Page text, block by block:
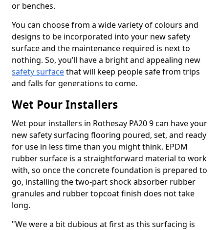
or benches.
You can choose from a wide variety of colours and
designs to be incorporated into your new safety
surface and the maintenance required is next to
nothing. So, you’ll have a bright and appealing new
safety surfacethat will keep people safe from trips
and falls for generations to come.
Wet Pour Installers
Wet pour installers in Rothesay PA20 9 can have your
new safety surfacing flooring poured, set, and ready
for use in less time than you might think. EPDM
rubber surface is a straightforward material to work
with, so once the concrete foundation is prepared to
go, installing the two-part shock absorber rubber
granules and rubber topcoat finish does not take
long.
"We were a bit dubious at first as this surfacing is